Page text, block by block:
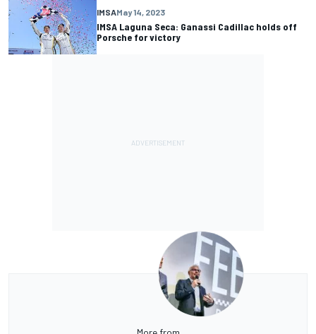
IMSAMay 14, 2023
IMSA Laguna Seca: Ganassi Cadillac holds off
Porsche for victory